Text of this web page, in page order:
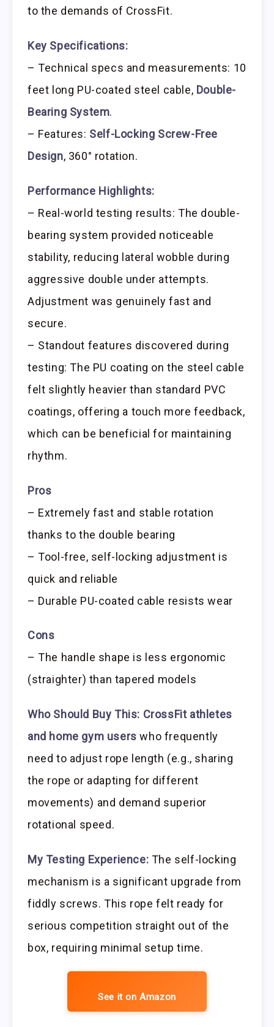
to the demands of CrossFit.
Key Specifications:
– Technical specs and measurements: 10
feet long PU-coated steel cable, Double-
Bearing System.
– Features: Self-Locking Screw-Free
Design, 360° rotation.
Performance Highlights:
– Real-world testing results: The double-
bearing system provided noticeable
stability, reducing lateral wobble during
aggressive double under attempts.
Adjustment was genuinely fast and
secure.
– Standout features discovered during
testing: The PU coating on the steel cable
felt slightly heavier than standard PVC
coatings, offering a touch more feedback,
which can be beneficial for maintaining
rhythm.
Pros
– Extremely fast and stable rotation
thanks to the double bearing
– Tool-free, self-locking adjustment is
quick and reliable
– Durable PU-coated cable resists wear
Cons
– The handle shape is less ergonomic
(straighter) than tapered models
Who Should Buy This: CrossFit athletes
and home gym users who frequently
need to adjust rope length (e.g., sharing
the rope or adapting for different
movements) and demand superior
rotational speed.
My Testing Experience: The self-locking
mechanism is a significant upgrade from
fiddly screws. This rope felt ready for
serious competition straight out of the
box, requiring minimal setup time.
See it on Amazon